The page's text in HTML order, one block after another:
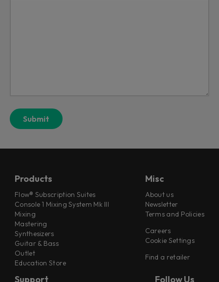
Products
Flow® Subscription Suites
Console 1 Mixing System Mk III
Mixing
Mastering
Synthesizers
Guitar & Bass
Outlet
Education Store
Misc
About us
Newsletter
Terms and Policies
Careers
Cookie Settings
Find a retailer
Support Follow Us